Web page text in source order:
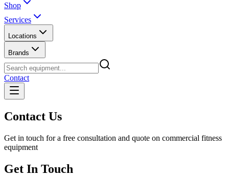
Shop
Services
Locations
Brands
Contact
Contact Us
Get in touch for a free consultation and quote on commercial fitness
equipment
Get In Touch